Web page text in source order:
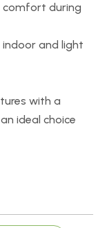
comfort during
and light
with a
ideal choice